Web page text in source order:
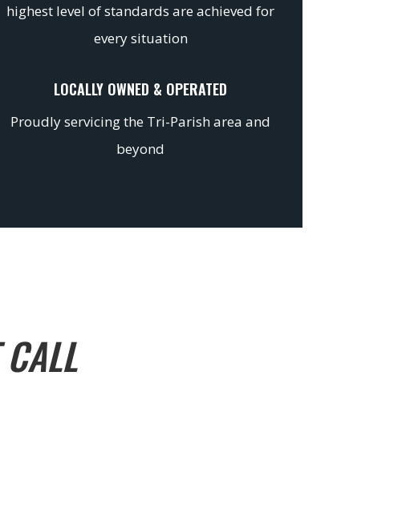
highest level of standards are achieved for
every situation
LOCALLY OWNED & OPERATED
Proudly servicing the Tri-Parish area and
beyond